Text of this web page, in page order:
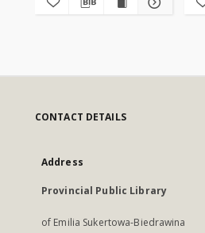
CONTACT DETAILS
Address
Provincial Public Library
of Emilia Sukertowa-Biedrawina